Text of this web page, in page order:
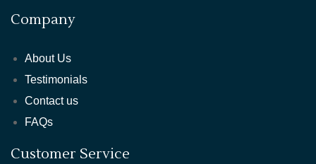
Company
About Us
Testimonials
Contact us
FAQs
Customer Service